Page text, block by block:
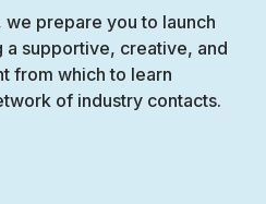
prepare you to launch
supportive, creative, and
from which to learn
of industry contacts.